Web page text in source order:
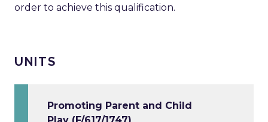
order to achieve this qualification.
UNITS
Promoting Parent and Child